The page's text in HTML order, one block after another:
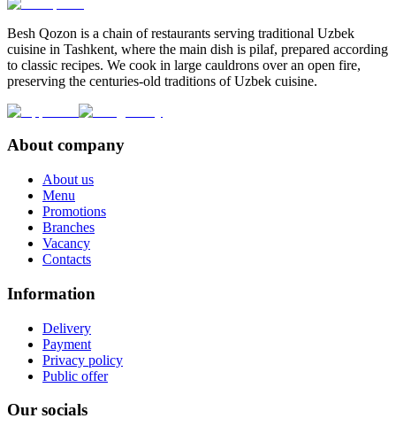
Besh Qozon is a chain of restaurants serving traditional Uzbek
cuisine in Tashkent, where the main dish is pilaf, prepared according
to classic recipes. We cook in large cauldrons over an open fire,
preserving the centuries-old traditions of Uzbek cuisine.
About company
About us
Menu
Promotions
Branches
Vacancy
Contacts
Information
Delivery
Payment
Privacy policy
Public offer
Our socials